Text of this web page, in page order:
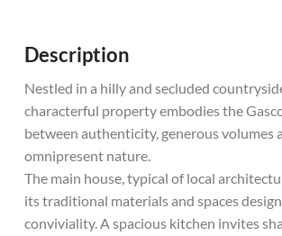
Description
Nestled in a hilly and secluded
characterful property embodies the
between authenticity, generous volumes
omnipresent nature.
The main house, typical of local
its traditional materials and spaces
conviviality. A spacious kitchen invites